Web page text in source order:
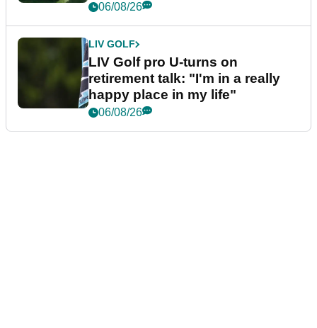
06/08/26
LIV GOLF
LIV Golf pro U-turns on
retirement talk: "I'm in a really
happy place in my life"
06/08/26